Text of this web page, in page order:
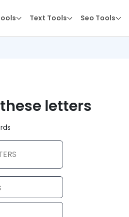
Text Tools Seo Tools
letters